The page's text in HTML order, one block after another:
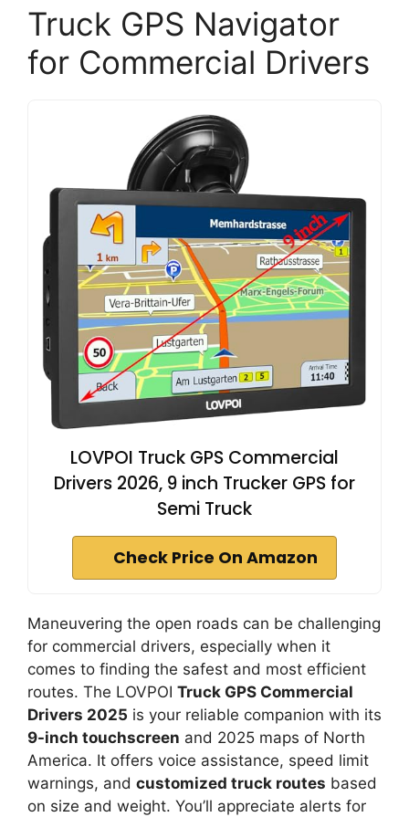
Truck GPS Navigator
for Commercial Drivers
LOVPOI Truck GPS Commercial
Drivers 2026, 9 inch Trucker GPS for
Semi Truck
Check Price On Amazon
Maneuvering the open roads can be challenging
for commercial drivers, especially when it
comes to finding the safest and most efficient
routes. The LOVPOI Truck GPS Commercial
Drivers 2025 is your reliable companion with its
9-inch touchscreen and 2025 maps of North
America. It offers voice assistance, speed limit
warnings, and customized truck routes based
on size and weight. You’ll appreciate alerts for